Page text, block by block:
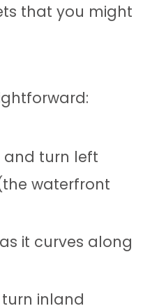
that you might
and turn left
waterfront
it curves along
turn inland